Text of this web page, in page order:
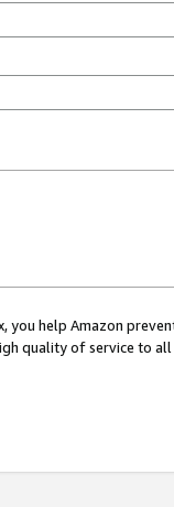
you help Amazon
quality of service to